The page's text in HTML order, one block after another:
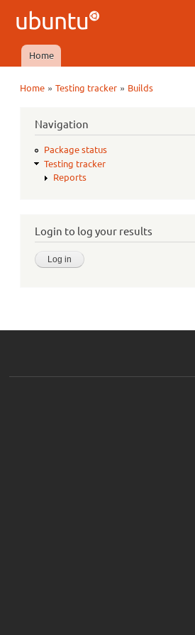
Ubuntu
QA
Main menu
Home
Home »Testing tracker » Builds
Navigation
Package status
Testing tracker
Reports
Login to log your results